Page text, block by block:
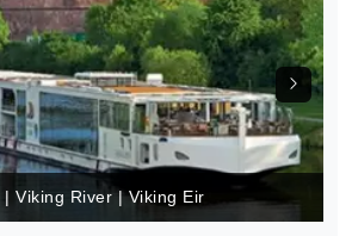
Viking River | Viking Eir